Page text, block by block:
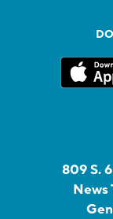
809 S.
News